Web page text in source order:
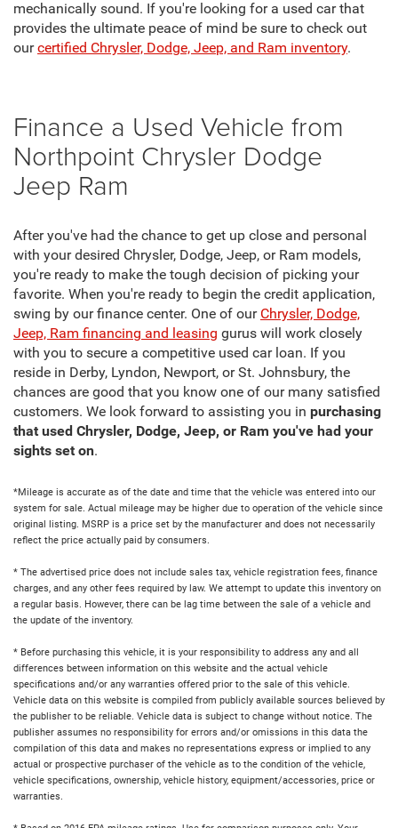
mechanically sound. If you're looking for a used car that
provides the ultimate peace of mind be sure to check out
ourcertified Chrysler, Dodge, Jeep, and Ram inventory.
Finance a Used Vehicle from
Northpoint Chrysler Dodge
Jeep Ram
After you've had the chance to get up close and personal
with your desired Chrysler, Dodge, Jeep, or Ram models,
you're ready to make the tough decision of picking your
favorite. When you're ready to begin the credit application,
swing by our finance center. One of our Chrysler, Dodge,
Jeep, Ram financing and leasing gurus will work closely
with you to secure a competitive used car loan. If you
reside in Derby, Lyndon, Newport, or St. Johnsbury, the
chances are good that you know one of our many satisfied
customers. We look forward to assisting you in purchasing
that used Chrysler, Dodge, Jeep, or Ram you've had your
sights set on.
*Mileage is accurate as of the date and time that the vehicle was entered into our
system for sale. Actual mileage may be higher due to operation of the vehicle since
original listing. MSRP is a price set by the manufacturer and does not necessarily
reflect the price actually paid by consumers.
* The advertised price does not include sales tax, vehicle registration fees, finance
charges, and any other fees required by law. We attempt to update this inventory on
a regular basis. However, there can be lag time between the sale of a vehicle and
the update of the inventory.
* Before purchasing this vehicle, it is your responsibility to address any and all
differences between information on this website and the actual vehicle
specifications and/or any warranties offered prior to the sale of this vehicle.
Vehicle data on this website is compiled from publicly available sources believed by
the publisher to be reliable. Vehicle data is subject to change without notice. The
publisher assumes no responsibility for errors and/or omissions in this data the
compilation of this data and makes no representations express or implied to any
actual or prospective purchaser of the vehicle as to the condition of the vehicle,
vehicle specifications, ownership, vehicle history, equipment/accessories, price or
warranties.